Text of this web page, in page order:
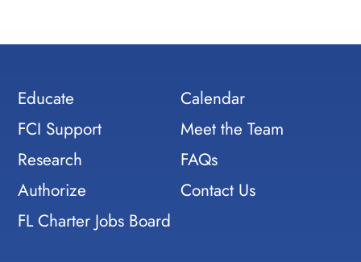
Educate
FCI Support
Research
Authorize
FL Charter Jobs Board
Calendar
Meet the Team
FAQs
Contact Us